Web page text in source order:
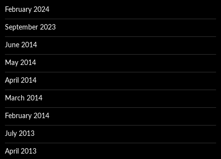
February 2024
September 2023
June 2014
May 2014
April 2014
March 2014
February 2014
July 2013
April 2013